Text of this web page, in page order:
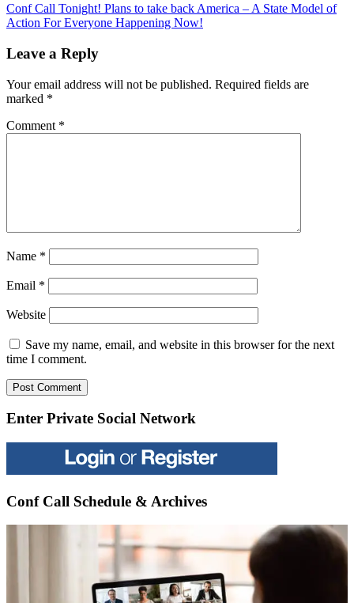
Post
navigation
Previous
Post:
Conf Call Tonight! Plans to take back America – A State Model of
Action For Everyone Happening Now!
Leave a Reply
Your email address will not be published. Required fields are
marked *
Comment *
Name *
Email *
Website
Save my name, email, and website in this browser for the next
time I comment.
Enter Private Social Network
Conf Call Schedule & Archives